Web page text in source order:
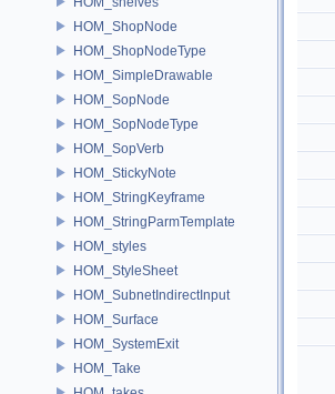
HOM_ShopNode
HOM_ShopNodeType
HOM_SimpleDrawable
HOM_SopNode
HOM_SopNodeType
HOM_SopVerb
HOM_StickyNote
HOM_StringKeyframe
HOM_StringParmTemplate
HOM_styles
HOM_StyleSheet
HOM_SubnetIndirectInput
HOM_Surface
HOM_SystemExit
HOM_Take